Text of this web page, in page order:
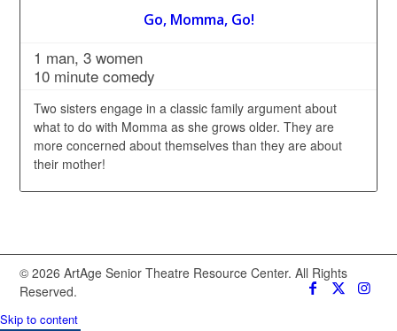
Go, Momma, Go!
1 man, 3 women
10 minute comedy
Two sisters engage in a classic family argument about
what to do with Momma as she grows older. They are
more concerned about themselves than they are about
their mother!
© 2026 ArtAge Senior Theatre Resource Center. All Rights
Reserved.
Skip to content